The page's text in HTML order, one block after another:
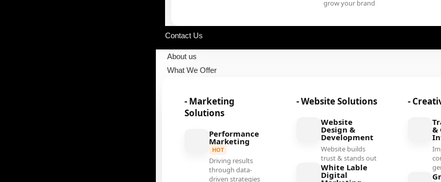
grow your brand
Contact Us
About us
What We Offer
- Marketing
Solutions
Performance
Marketing
HOT
Driving results
through data-
driven strategies
- Website Solutions
Website
Design &
Development
Website builds
trust & stands out
White Lable
Digital
-
&